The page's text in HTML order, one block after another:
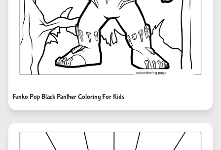
Funko Pop Black Panther Coloring For Kids